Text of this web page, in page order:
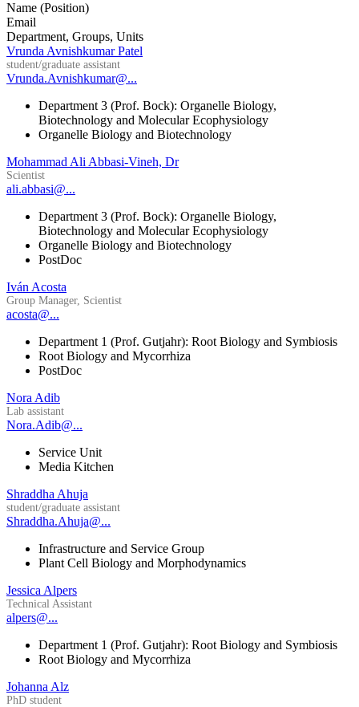
Name (Position)
Email
Department, Groups, Units
Vrunda Avnishkumar Patel
student/graduate assistant
Vrunda.Avnishkumar@...
Department 3 (Prof. Bock): Organelle Biology,
Biotechnology and Molecular Ecophysiology
Organelle Biology and Biotechnology
Mohammad Ali Abbasi-Vineh, Dr
Scientist
ali.abbasi@...
Department 3 (Prof. Bock): Organelle Biology,
Biotechnology and Molecular Ecophysiology
Organelle Biology and Biotechnology
PostDoc
Iván Acosta
Group Manager, Scientist
acosta@...
Department 1 (Prof. Gutjahr): Root Biology and Symbiosis
Root Biology and Mycorrhiza
PostDoc
Nora Adib
Lab assistant
Nora.Adib@...
Service Unit
Media Kitchen
Shraddha Ahuja
student/graduate assistant
Shraddha.Ahuja@...
Infrastructure and Service Group
Plant Cell Biology and Morphodynamics
Jessica Alpers
Technical Assistant
alpers@...
Department 1 (Prof. Gutjahr): Root Biology and Symbiosis
Root Biology and Mycorrhiza
Johanna Alz
PhD student